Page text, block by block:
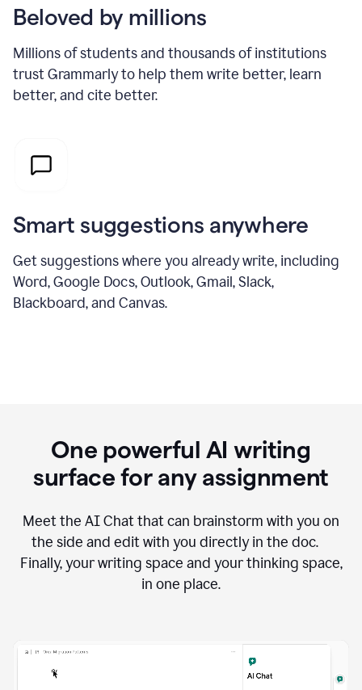
Beloved by millions
Millions of students and thousands of institutions
trust Grammarly to help them write better, learn
better, and cite better.
Smart suggestions anywhere
Get suggestions where you already write, including
Word, Google Docs, Outlook, Gmail, Slack,
Blackboard, and Canvas.
One powerful AI writing
surface for any assignment
Meet the AI Chat that can brainstorm with you on
the side and edit with you directly in the doc.
Finally, your writing space and your thinking space,
in one place.